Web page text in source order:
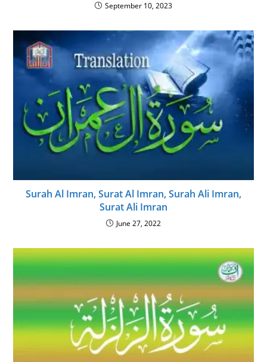
September 10, 2023
Surah Al Imran, Surat Al Imran, Surah Ali Imran,
Surat Ali Imran
June 27, 2022